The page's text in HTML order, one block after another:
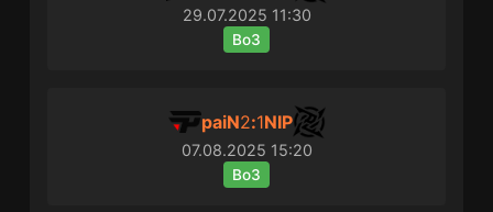
29.07.2025 11:30
Bo3
paiN2:1NIP
07.08.2025 15:20
Bo3